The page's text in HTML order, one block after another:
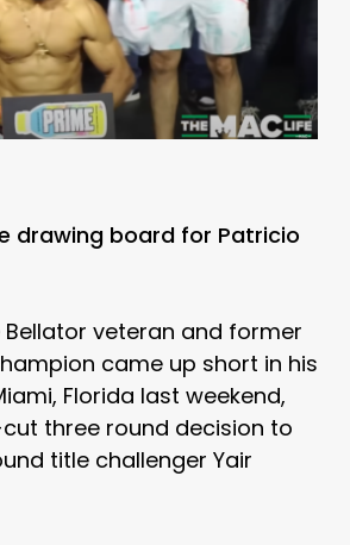
drawing board for Patricio
veteran and former
came up short in his
Florida last weekend,
three round decision to
title challenger Yair